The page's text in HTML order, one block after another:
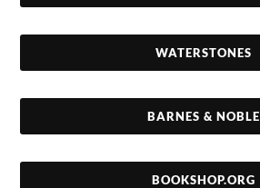
WATERSTONES
BARNES & NOBLE
BOOKSHOP.ORG